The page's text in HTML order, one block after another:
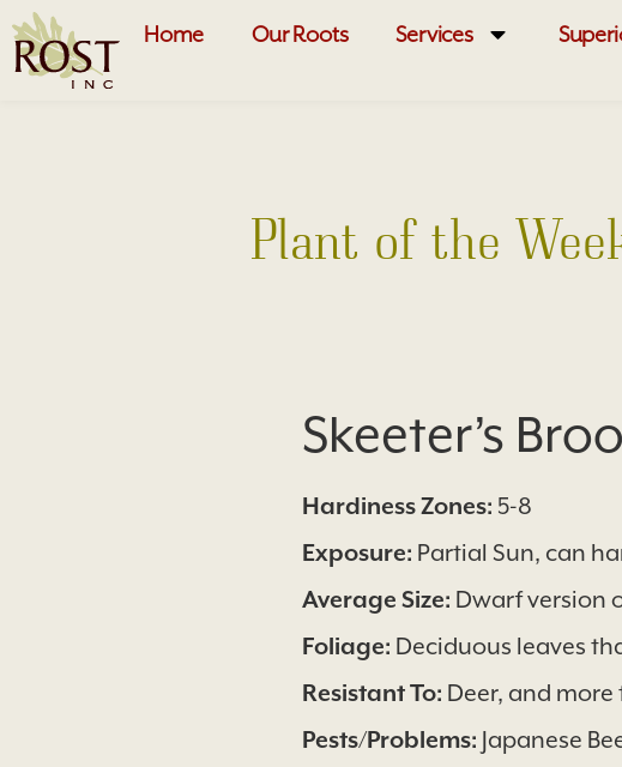
Home Our Roots Services
Plant of the
Skeeter’s
Hardiness Zones: 5-8
Exposure: Partial Sun, can
Average Size: Dwarf version
Foliage: Deciduous leaves
Resistant To: Deer, and
Pests/Problems: Japanese